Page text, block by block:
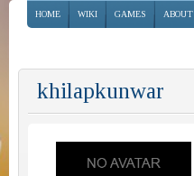
HOME WIKI GAMES ABOUT
khilapkunwar